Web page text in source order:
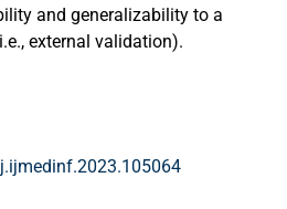
and generalizability to a
external validation).
available machine learning
tool (ProgTOOL) for overall
oropharyngeal squamous cell